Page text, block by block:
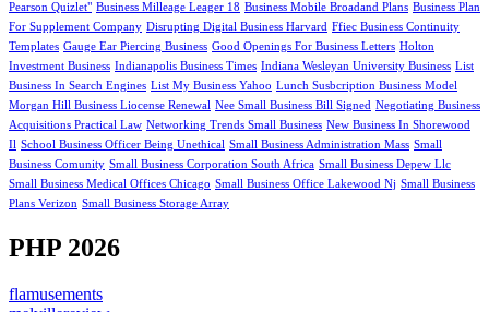
Pearson Quizlet" Business Milleage Leager 18 Business Mobile Broadand Plans Business Plan
For Supplement Company Disrupting Digital Business Harvard Ffiec Business Continuity
Templates Gauge Ear Piercing Business Good Openings For Business Letters Holton
Investment Business Indianapolis Business Times Indiana Wesleyan University Business List
Business In Search Engines List My Business Yahoo Lunch Susbcription Business Model
Morgan Hill Business Liocense Renewal Nee Small Business Bill Signed Negotiating Business
Acquisitions Practical Law Networking Trends Small Business New Business In Shorewood
Il School Business Officer Being Unethical Small Business Administration Mass Small
Business Comunity Small Business Corporation South Africa Small Business Depew Llc
Small Business Medical Offices Chicago Small Business Office Lakewood Nj Small Business
Plans Verizon Small Business Storage Array
PHP 2026
flamusements